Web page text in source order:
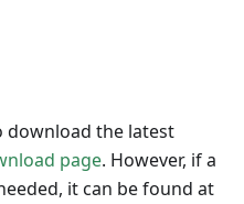
download the latest
page. However, if a
it can be found at